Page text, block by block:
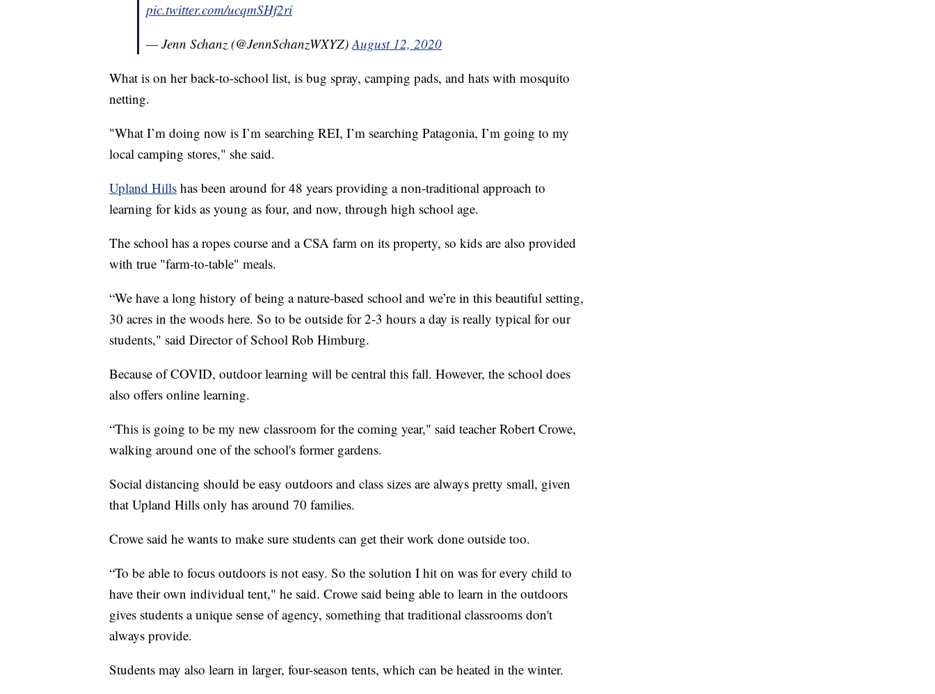
pic.twitter.com/ucqmSHf2ri
— Jenn Schanz (@JennSchanzWXYZ)August 12, 2020
What is on her back-to-school list, is bug spray, camping pads, and hats with mosquito
netting.
"What I’m doing now is I’m searching REI, I’m searching Patagonia, I’m going to my
local camping stores," she said.
Upland Hills has been around for 48 years providing a non-traditional approach to
learning for kids as young as four, and now, through high school age.
The school has a ropes course and a CSA farm on its property, so kids are also provided
with true "farm-to-table" meals.
“We have a long history of being a nature-based school and we’re in this beautiful setting,
30 acres in the woods here. So to be outside for 2-3 hours a day is really typical for our
students," said Director of School Rob Himburg.
Because of COVID, outdoor learning will be central this fall. However, the school does
also offers online learning.
“This is going to be my new classroom for the coming year," said teacher Robert Crowe,
walking around one of the school's former gardens.
Social distancing should be easy outdoors and class sizes are always pretty small, given
that Upland Hills only has around 70 families.
Crowe said he wants to make sure students can get their work done outside too.
“To be able to focus outdoors is not easy. So the solution I hit on was for every child to
have their own individual tent," he said. Crowe said being able to learn in the outdoors
gives students a unique sense of agency, something that traditional classrooms don't
always provide.
Students may also learn in larger, four-season tents, which can be heated in the winter.